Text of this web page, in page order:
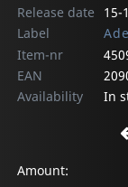
Release date
15-
Label
Item-nr
EAN
Availability
In
Amount: